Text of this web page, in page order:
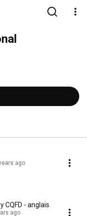
ago
CQFD - anglais
ago